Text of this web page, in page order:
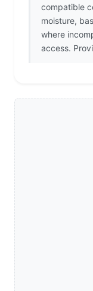
compatible
moisture,
where
access.